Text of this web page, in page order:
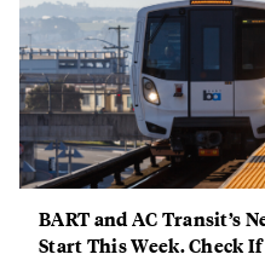
BART and AC Transit’s
Start This Week. Check